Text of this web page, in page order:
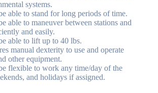
systems.
able to stand for long periods of time.
able to maneuver between stations and
and easily.
able to lift up to 40 lbs.
manual dexterity to use and operate
other equipment.
flexible to work any time/day of the
and holidays if assigned.